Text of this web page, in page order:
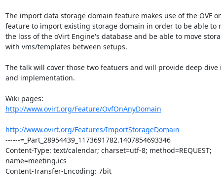
The import data storage domain feature makes use of the OVF
feature to import existing storage domain in order to be able to
the loss of the oVirt Engine's database and be able to move
with vms/templates between setups.
The talk will cover those two featuers and will provide deep dive
and implementation.
http://www.ovirt.org/Feature/OvfOnAnyDomain
http://www.ovirt.org/Features/ImportStorageDomain
------=_Part_28954439_1173691782.1407854693346
Content-Type: text/calendar; charset=utf-8; method=REQUEST;
name=meeting.ics
Content-Transfer-Encoding: 7bit